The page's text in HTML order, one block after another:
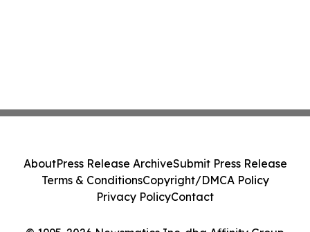
AboutPress Release ArchiveSubmit Press Release
Terms & ConditionsCopyright/DMCA Policy
Privacy PolicyContact